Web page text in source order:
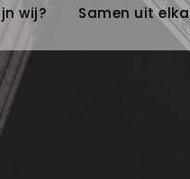
wij? Samen uit